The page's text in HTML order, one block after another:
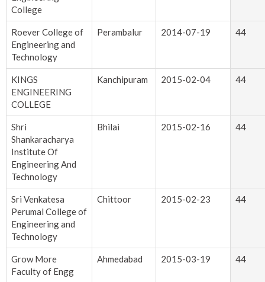
College
Roever College of
Engineering and
Technology
Perambalur 2014-07-19 44
KINGS
ENGINEERING
COLLEGE
Kanchipuram 2015-02-04 44
Shri
Shankaracharya
Institute Of
Engineering And
Technology
Bhilai 2015-02-16 44
Sri Venkatesa
Perumal College of
Engineering and
Technology
Chittoor 2015-02-23 44
Grow More
Faculty of Engg
Ahmedabad 2015-03-19 44